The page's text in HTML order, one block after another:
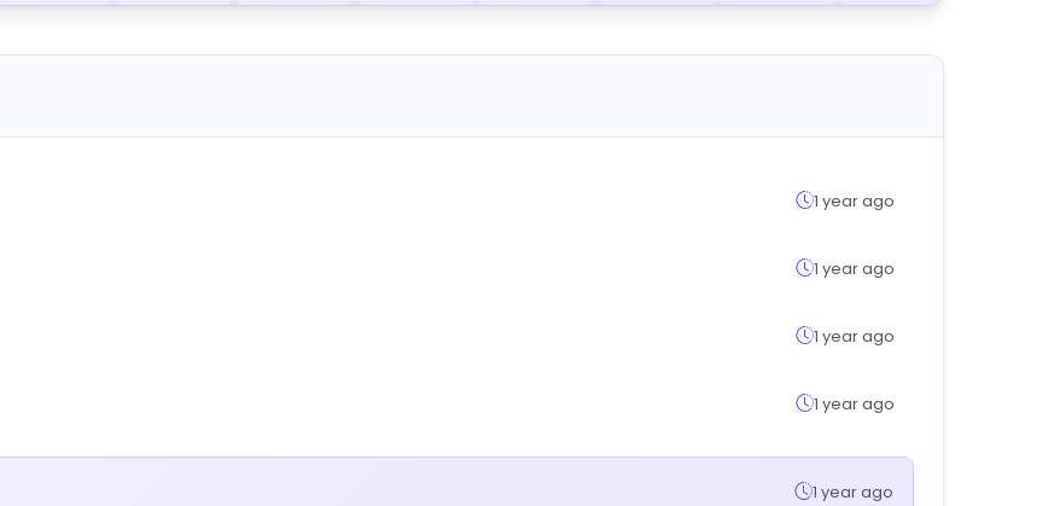
1 year ago
1 year ago
1 year ago
1 year ago
1 year ago